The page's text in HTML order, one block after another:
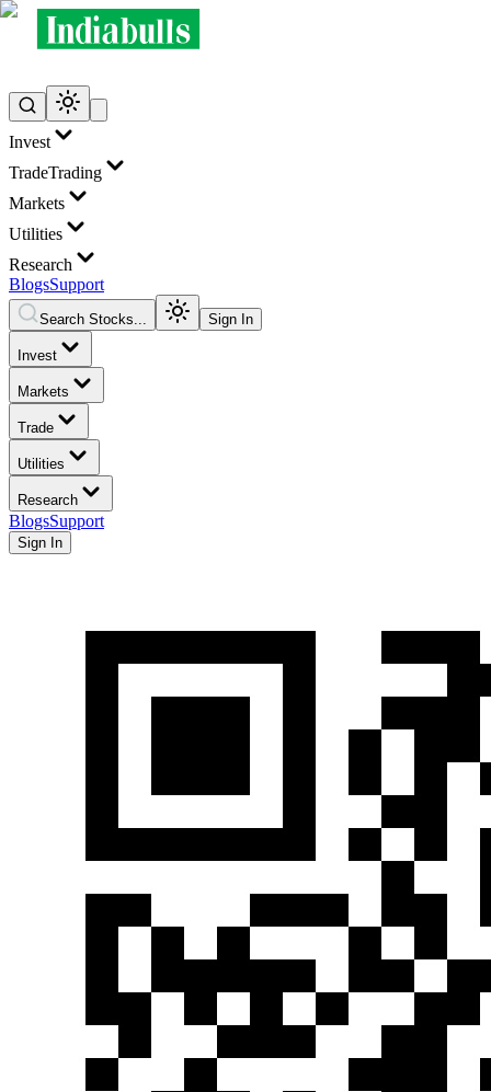
Invest
TradeTrading
Markets
Utilities
Research
BlogsSupport
Search Stocks... Sign In
Invest
Markets
Trade
Utilities
Research
BlogsSupport
Sign In